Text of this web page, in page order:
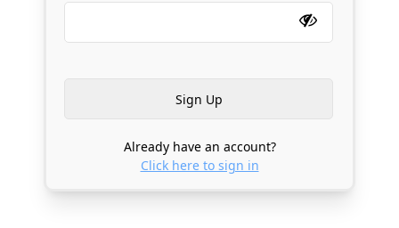
Already have an account?
Click here to sign in